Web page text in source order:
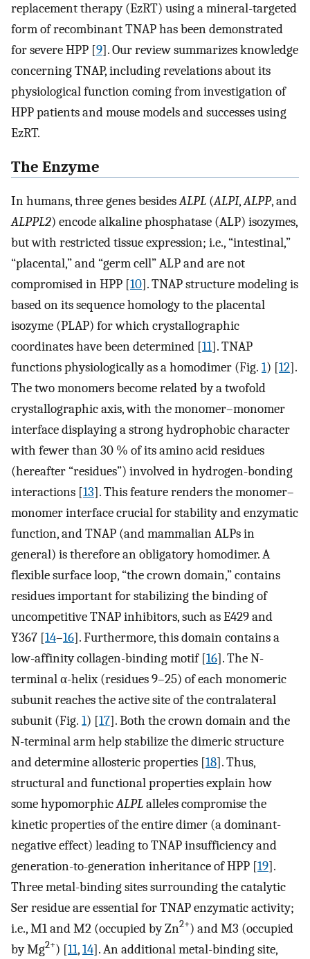
replacement therapy (EzRT) using a mineral-targeted
form of recombinant TNAP has been demonstrated
for severe HPP [9]. Our review summarizes knowledge
concerning TNAP, including revelations about its
physiological function coming from investigation of
HPP patients and mouse models and successes using
EzRT.
The Enzyme
In humans, three genes besidesALPL (ALPI,ALPP, and
ALPPL2) encode alkaline phosphatase (ALP) isozymes,
but with restricted tissue expression; i.e., “intestinal,”
“placental,” and “germ cell” ALP and are not
compromised in HPP [10]. TNAP structure modeling is
based on its sequence homology to the placental
isozyme (PLAP) for which crystallographic
coordinates have been determined [11]. TNAP
functions physiologically as a homodimer (Fig. 1) [12].
The two monomers become related by a twofold
crystallographic axis, with the monomer–monomer
interface displaying a strong hydrophobic character
with fewer than 30 % of its amino acid residues
(hereafter “residues”) involved in hydrogen-bonding
interactions [13]. This feature renders the monomer–
monomer interface crucial for stability and enzymatic
function, and TNAP (and mammalian ALPs in
general) is therefore an obligatory homodimer. A
flexible surface loop, “the crown domain,” contains
residues important for stabilizing the binding of
uncompetitive TNAP inhibitors, such as E429 and
Y367 [14–16]. Furthermore, this domain contains a
low-affinity collagen-binding motif [16]. The N-
terminal α-helix (residues 9–25) of each monomeric
subunit reaches the active site of the contralateral
subunit (Fig. 1) [17]. Both the crown domain and the
N-terminal arm help stabilize the dimeric structure
and determine allosteric properties [18]. Thus,
structural and functional properties explain how
some hypomorphicALPLalleles compromise the
kinetic properties of the entire dimer (a dominant-
negative effect) leading to TNAP insufficiency and
generation-to-generation inheritance of HPP [19].
Three metal-binding sites surrounding the catalytic
Ser residue are essential for TNAP enzymatic activity;
i.e., M1 and M2 (occupied by Zn2+) and M3 (occupied
by Mg2+) [11,14]. An additional metal-binding site,